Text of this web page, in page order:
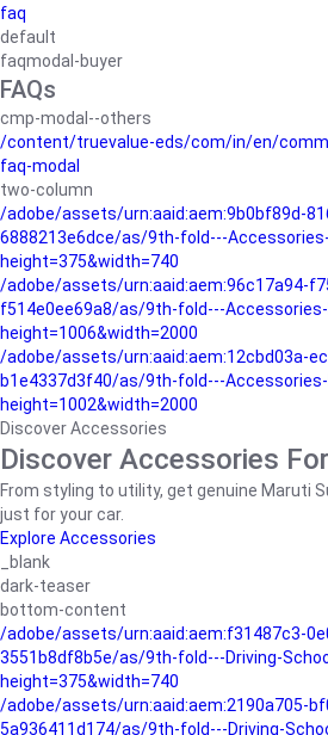
faq
default
faqmodal-buyer
FAQs
cmp-modal--others
/content/truevalue-eds/com/in/en/
faq-modal
two-column
/adobe/assets/urn:aaid:aem:9b0bf89d-
6888213e6dce/as/9th-fold---
height=375&width=740
/adobe/assets/urn:aaid:aem:96c17a94-
f514e0ee69a8/as/9th-fold---
height=1006&width=2000
/adobe/assets/urn:aaid:aem:12cbd03a-
b1e4337d3f40/as/9th-fold---
height=1002&width=2000
Discover Accessories
Discover Accessories
From styling to utility, get genuine Maruti
just for your car.
Explore Accessories
_blank
dark-teaser
bottom-content
/adobe/assets/urn:aaid:aem:f31487c3-
3551b8df8b5e/as/9th-fold---Driving-
height=375&width=740
/adobe/assets/urn:aaid:aem:2190a705-
5a936411d174/as/9th-fold---Driving-